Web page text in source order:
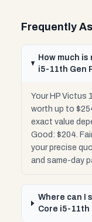
Frequently
How much is
i5-11th Gen
Your HP Victus
worth up to
exact value
Good: $204.
your precise
and same-day
Where can I
Core i5-11th